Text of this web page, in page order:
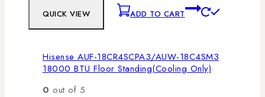
QUICK VIEW ADD TO CART
Hisense AUF-18CR4SCPA3/AUW-18C4SM3
18000 BTU Floor Standing(Cooling Only)
0 out of 5